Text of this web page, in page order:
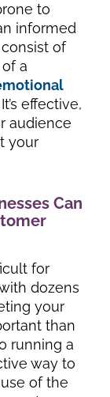
to
informed
consist of
a
effective,
audience
your
Can
for
dozens
your
than
running a
way to
of the